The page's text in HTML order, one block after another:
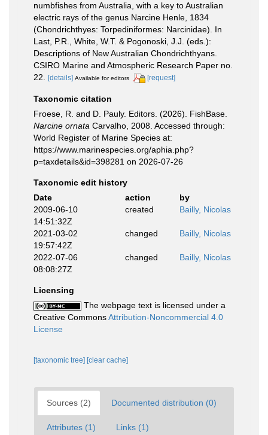
numbfishes from Australia, with a key to Australian
electric rays of the genus Narcine Henle, 1834
(Chondrichthyes: Torpediniformes: Narcinidae). In
Last, P.R., White, W.T. & Pogonoski, J.J. (eds.):
Descriptions of New Australian Chondrichthyans.
CSIRO Marine and Atmospheric Research Paper no.
22.
[details] Available for editors [request]
Taxonomic citation
Froese, R. and D. Pauly. Editors. (2026). FishBase.
Narcine ornata Carvalho, 2008. Accessed through:
World Register of Marine Species at:
https://www.marinespecies.org/aphia.php?
p=taxdetails&id=398281 on 2026-07-26
Taxonomic edit history
Date
action
by
2009-06-10
14:51:32Z
created Bailly, Nicolas
2021-03-02
19:57:42Z
changed Bailly, Nicolas
2022-07-06
08:08:27Z
changed Bailly, Nicolas
Licensing
The webpage text is licensed under a
Creative CommonsAttribution-Noncommercial 4.0
License
[taxonomic tree] [clear cache]
Sources (2) Documented distribution (0)
Attributes (1) Links (1)